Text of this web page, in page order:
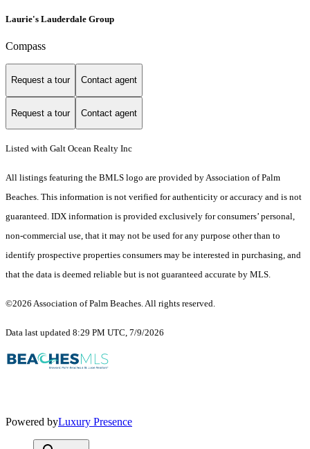
Laurie's Lauderdale Group
Compass
Request a tour Contact agent
Request a tour Contact agent
Listed with Galt Ocean Realty Inc
All listings featuring the BMLS logo are provided by Association of Palm
Beaches. This information is not verified for authenticity or accuracy and is not
guaranteed. IDX information is provided exclusively for consumers’ personal,
non-commercial use, that it may not be used for any purpose other than to
identify prospective properties consumers may be interested in purchasing, and
that the data is deemed reliable but is not guaranteed accurate by MLS.
©2026 Association of Palm Beaches. All rights reserved.
Data last updated 8:29 PM UTC, 7/9/2026
Powered byLuxury Presence